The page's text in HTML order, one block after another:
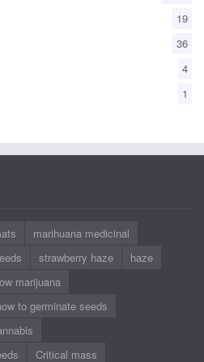
19
36
4
1
marihuana medicinal
strawberry haze
haze
marijuana
to germinate seeds
Critical mass